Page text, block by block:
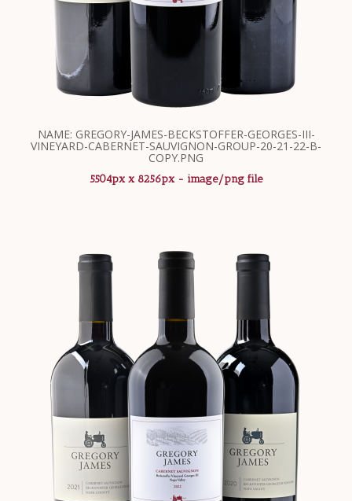
NAME: GREGORY-JAMES-BECKSTOFFER-GEORGES-III-
VINEYARD-CABERNET-SAUVIGNON-GROUP-20-21-22-B-
COPY.PNG
5504px x 8256px - image/png file